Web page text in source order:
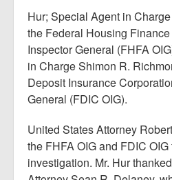
Hur; Special Agent in
the Federal Housing
Inspector General (FHFA
in Charge Shimon R.
Deposit Insurance
General (FDIC OIG).
United States Attorney
the FHFA OIG and FDIC
investigation. Mr. Hur